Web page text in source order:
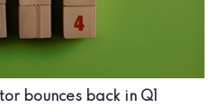
bounces back in Q1